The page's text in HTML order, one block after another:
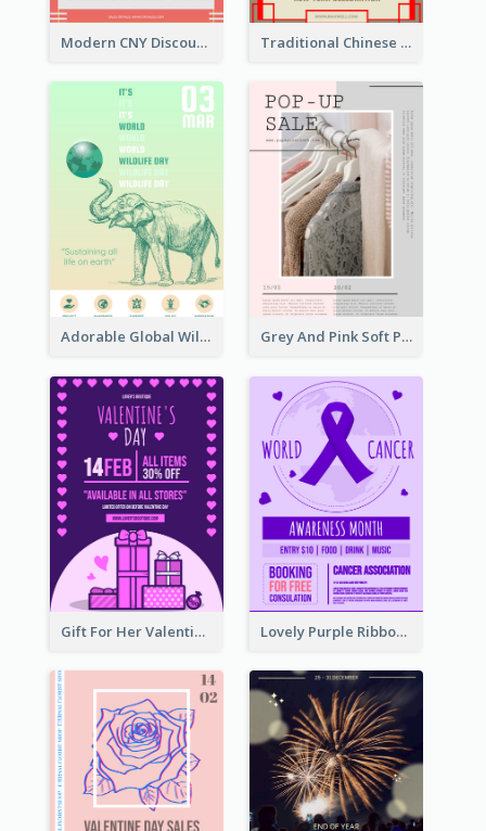
Modern CNY Discount Poster Design Traditional Chinese New Year Promotional Designs
Adorable Global Wildlife Poster Design Idea Grey And Pink Soft Photo Pop Up Sale Poster
Gift For Her Valentine Celebration Poster Design Template Lovely Purple Ribbon Poster Design Template